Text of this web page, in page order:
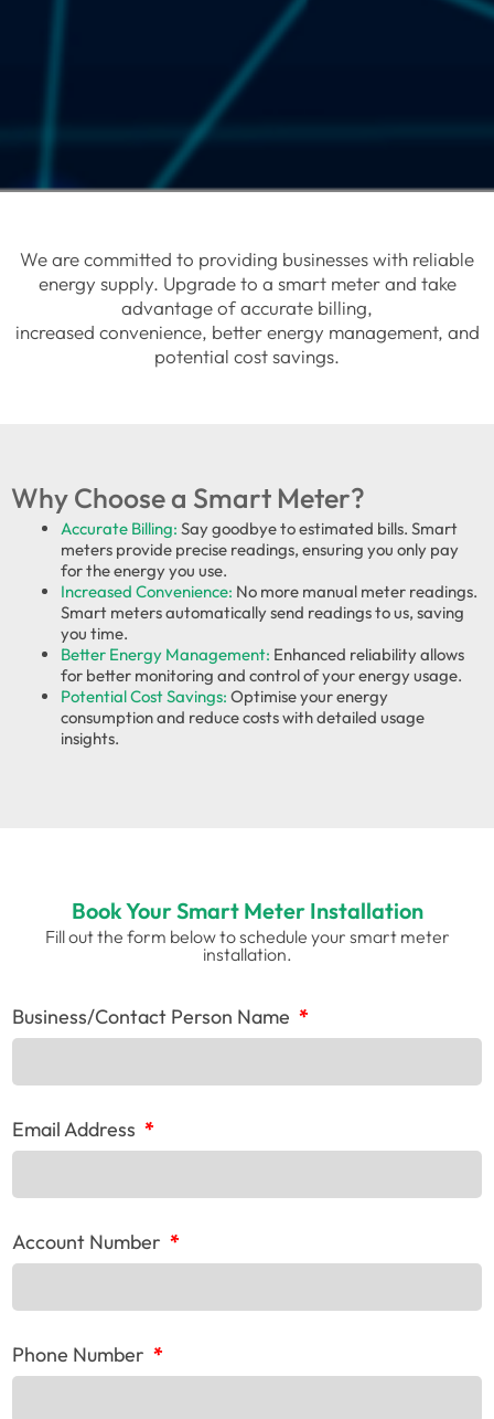
We are committed to providing businesses with reliable
energy supply. Upgrade to a smart meter and take
advantage of accurate billing,
increased convenience, better energy management, and
potential cost savings.
Why Choose a Smart Meter?
Accurate Billing: Say goodbye to estimated bills. Smart
meters provide precise readings, ensuring you only pay
for the energy you use.
Increased Convenience: No more manual meter readings.
Smart meters automatically send readings to us, saving
you time.
Better Energy Management: Enhanced reliability allows
for better monitoring and control of your energy usage.
Potential Cost Savings: Optimise your energy
consumption and reduce costs with detailed usage
insights.
Book Your Smart Meter Installation
Fill out the form below to schedule your smart meter
installation.
Business/Contact Person Name *
Email Address *
Account Number *
Phone Number *